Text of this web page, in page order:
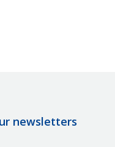
newsletters